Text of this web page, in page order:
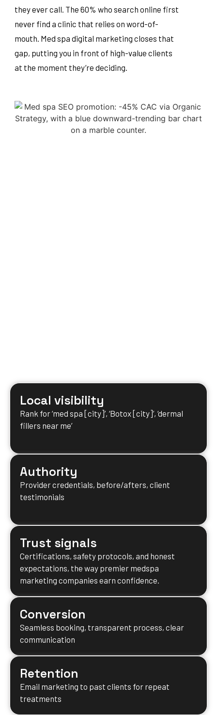
they ever call. The 60% who search online first
never find a clinic that relies on word-of-
mouth. Med spa digital marketing closes that
gap, putting you in front of high-value clients
at the moment they’re deciding.
Local visibility
Rank for ‘med spa [city]’, ‘Botox [city]’, ‘dermal
fillers near me’
Authority
Provider credentials, before/afters, client
testimonials
Trust signals
Certifications, safety protocols, and honest
expectations, the way premier medspa
marketing companies earn confidence.
Conversion
Seamless booking, transparent process, clear
communication
Retention
Email marketing to past clients for repeat
treatments